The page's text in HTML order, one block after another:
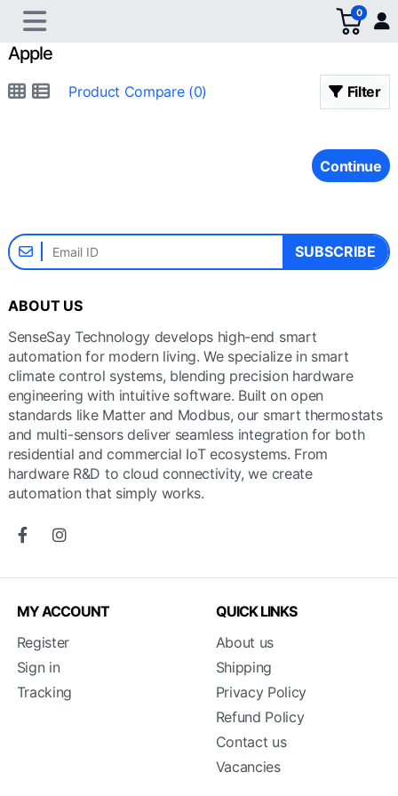
0
Apple
Filter
Product Compare (0)
Continue
SUBSCRIBE
ABOUT US
SenseSay Technology develops high-end smart
automation for modern living. We specialize in smart
climate control systems, blending precision hardware
engineering with intuitive software. Built on open
standards like Matter and Modbus, our smart thermostats
and multi-sensors deliver seamless integration for both
residential and commercial IoT ecosystems. From
hardware R&D to cloud connectivity, we create
automation that simply works.
MY ACCOUNT
Register
Sign in
Tracking
QUICK LINKS
About us
Shipping
Privacy Policy
Refund Policy
Contact us
Vacancies